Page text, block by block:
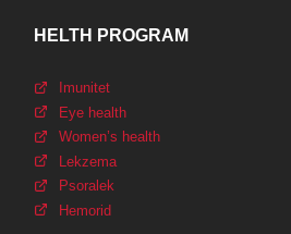
HELTH PROGRAM
Imunitet
Eye health
Women’s health
Lekzema
Psoralek
Hemorid